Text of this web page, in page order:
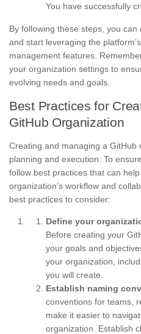
You have successfully
By following these steps, you
and start leveraging the
management features.
your organization settings to
evolving needs and goals.
Best Practices for
GitHub Organization
Creating and managing a
planning and execution. To
follow best practices that can
organization’s workflow and
best practices to consider:
Define your
Before creating your
your goals and
your organization,
you will create.
Establish naming
conventions for teams,
make it easier to
organization. Establish